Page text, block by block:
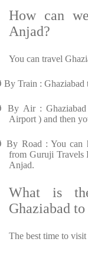
How can
Anjad?
You can travel
By Train : Ghaziabad
By Air :
Airport ) and then
By Road : You can
from Guruji Travels
Anjad.
What is
Ghaziabad
The best time to